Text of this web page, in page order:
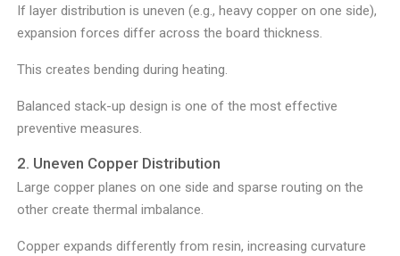
If layer distribution is uneven (e.g., heavy copper on one side),
expansion forces differ across the board thickness.
This creates bending during heating.
Balanced stack-up design is one of the most effective
preventive measures.
2. Uneven Copper Distribution
Large copper planes on one side and sparse routing on the
other create thermal imbalance.
Copper expands differently from resin, increasing curvature